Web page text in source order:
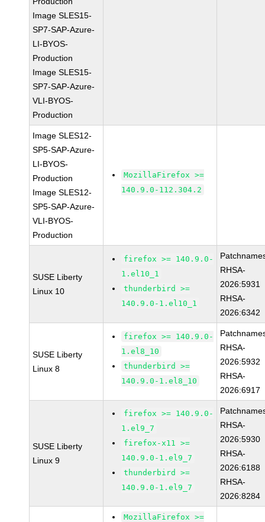
Image SLES15-
SP7-SAP-Azure-
LI-BYOS-
Production
Image SLES15-
SP7-SAP-Azure-
VLI-BYOS-
Production
Image SLES12-
SP5-SAP-Azure-
LI-BYOS-
Production
Image SLES12-
SP5-SAP-Azure-
VLI-BYOS-
Production
MozillaFirefox >=
140.9.0-112.304.2
SUSE Liberty
Linux 10
firefox >= 140.9.0-
1.el10_1
thunderbird >=
140.9.0-1.el10_1
RHSA-
2026:5931
RHSA-
2026:6342
SUSE Liberty
Linux 8
firefox >= 140.9.0-
1.el8_10
thunderbird >=
140.9.0-1.el8_10
RHSA-
2026:5932
RHSA-
2026:6917
SUSE Liberty
Linux 9
firefox >= 140.9.0-
1.el9_7
firefox-x11 >=
140.9.0-1.el9_7
thunderbird >=
140.9.0-1.el9_7
RHSA-
2026:5930
RHSA-
2026:6188
RHSA-
2026:8284
MozillaFirefox >=